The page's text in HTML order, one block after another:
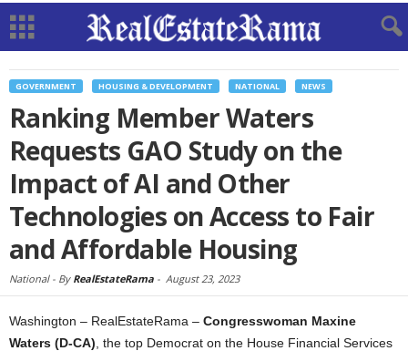
GOVERNMENT HOUSING & DEVELOPMENT NATIONAL NEWS
Ranking Member Waters
Requests GAO Study on the
Impact of AI and Other
Technologies on Access to Fair
and Affordable Housing
National - By RealEstateRama - August 23, 2023
Washington – RealEstateRama – Congresswoman Maxine
Waters (D-CA) , the top Democrat on the House Financial Services